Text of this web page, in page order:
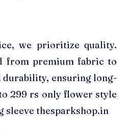
we prioritize quality.
from premium fabric to
ensuring long-
299 rs only flower style
sleeve thesparkshop.in